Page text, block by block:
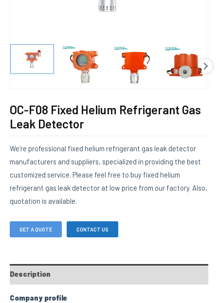
OC-F08 Fixed Helium Refrigerant Gas
Leak Detector
We’re professional fixed helium refrigerant gas leak detector
manufacturers and suppliers, specialized in providing the best
customized service. Please feel free to buy fixed helium
refrigerant gas leak detector at low price from our factory. Also,
quotation is available.
GET A QUOTE CONTACT US
Description
Company profile